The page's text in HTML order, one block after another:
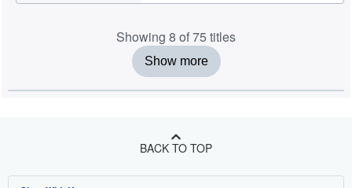
Showing 8 of 75 titles
Show more
BACK TO TOP